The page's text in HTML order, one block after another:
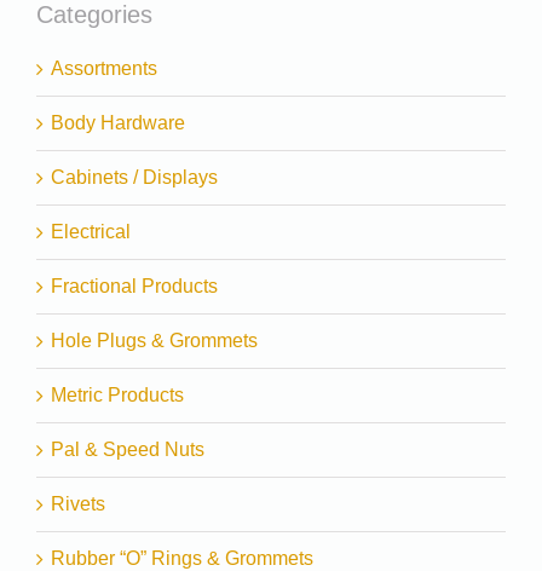
Categories
Assortments
Body Hardware
Cabinets / Displays
Electrical
Fractional Products
Hole Plugs & Grommets
Metric Products
Pal & Speed Nuts
Rivets
Rubber “O” Rings & Grommets